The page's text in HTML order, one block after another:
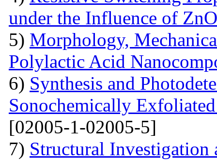
under the Influence of
5) Morphology,
Polylactic Acid
6) Synthesis and
Sonochemically
[02005-1-02005-5]
7) Structural Investigation